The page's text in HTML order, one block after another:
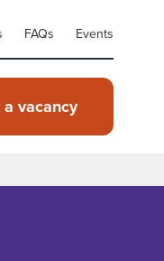
FAQs Events
a vacancy